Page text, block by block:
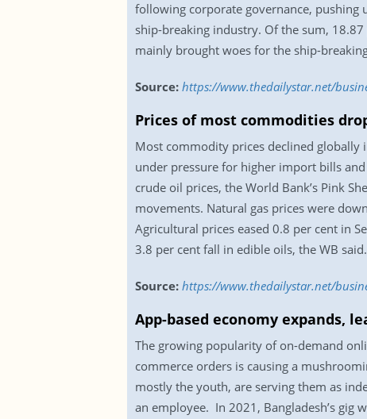
following corporate governance, pushing
ship-breaking industry. Of the sum,
mainly brought woes for the ship-
Source: https://www.thedailystar.net/
Prices of most commodities
Most commodity prices declined globally
under pressure for higher import bills
crude oil prices, the World Bank’s Pink
movements. Natural gas prices were
Agricultural prices eased 0.8 per cent in
3.8 per cent fall in edible oils, the WB
Source: https://www.thedailystar.net/
App-based economy expands,
The growing popularity of on-demand
commerce orders is causing a
mostly the youth, are serving them as
an employee. In 2021, Bangladesh’s